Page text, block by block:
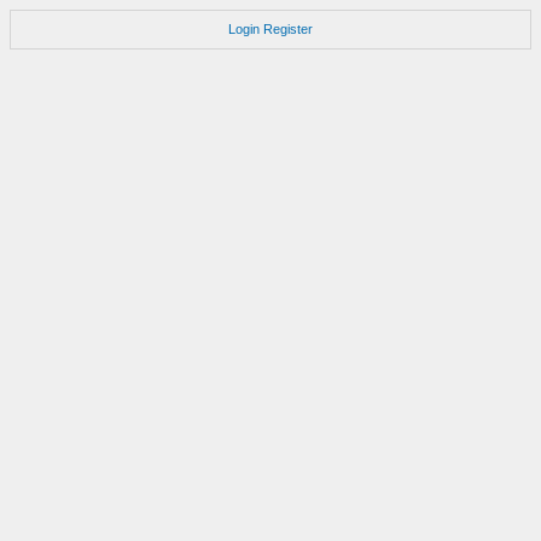
Login Register